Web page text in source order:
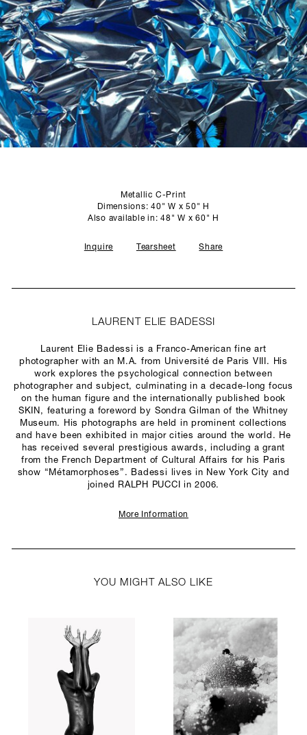
STUDIO
Metallic C-Print
Dimensions: 40" W x 50" H
Also available in: 48" W x 60" H
Inquire Tearsheet Share
LAURENT ELIE BADESSI
Laurent Elie Badessi is a Franco-American fine art
photographer with an M.A. from Université de Paris VIII. His
work explores the psychological connection between
photographer and subject, culminating in a decade-long focus
on the human figure and the internationally published book
SKIN, featuring a foreword by Sondra Gilman of the Whitney
Museum. His photographs are held in prominent collections
and have been exhibited in major cities around the world.
He
has received several prestigious awards, including a grant
from the French Department of Cultural Affairs for his Paris
show “Métamorphoses”. Badessi lives in New York City and
joined RALPH PUCCI in 2006.
More Information
YOU MIGHT ALSO LIKE